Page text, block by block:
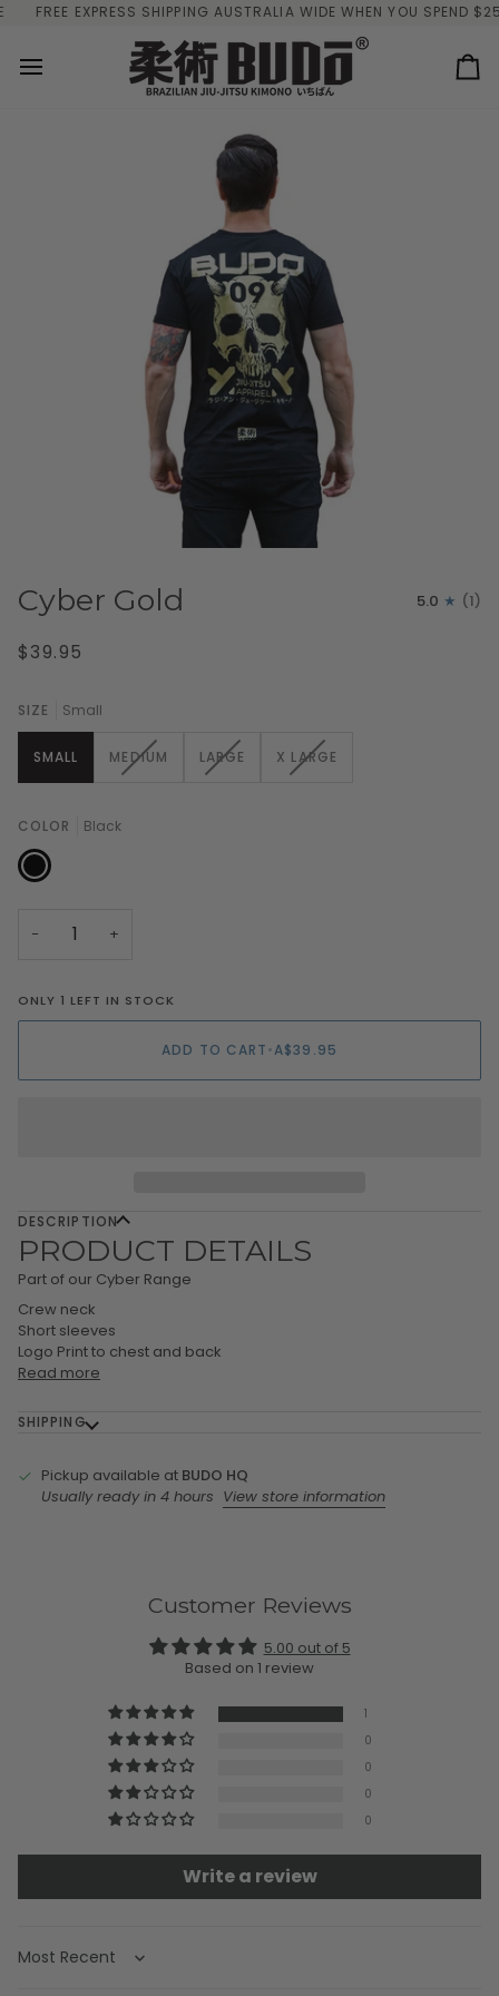
Skip FREE EXPRESS SHIPPING AUSTRALIA WIDE WHEN YOU SPEND $250
Cyber Gold 5.0 (1)
$39.95
SIZE Small
SMALL MEDIUMVARIANTLARGEVARIANTX LARGE
VARIANT
COLOR Black
Black
− +
ONLY 1 LEFT IN STOCK
ADD TO CART•A$39.95
DESCRIPTION
PRODUCT DETAILS
Part of our Cyber Range
Crew neck
Short sleeves
Logo Print to chest and back
Read more
SHIPPING
Pickup available at BUDO HQ
Usually ready in 4 hours View store information
Customer Reviews
5.00 out of 5
Based on 1 review
1
0
0
0
0
Write a review
Sort by